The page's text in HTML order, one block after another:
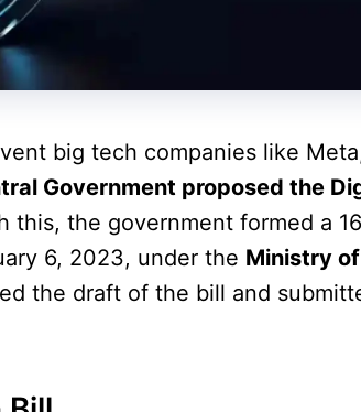
big tech companies like
Government proposed the
this, the government formed a
6, 2023, under the Ministry
the draft of the bill and